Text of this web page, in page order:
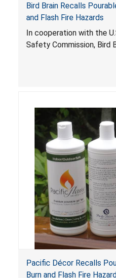
Bird Brain Recalls
and Flash Fire Hazards
In cooperation with the
Safety Commission, Bird
and objects nearby when
firepot that is still
if the consumer does
aware that the firepot is
that splatters and ignites
risks to consumers that
Pacific Décor Recalls
Burn and Flash Fire